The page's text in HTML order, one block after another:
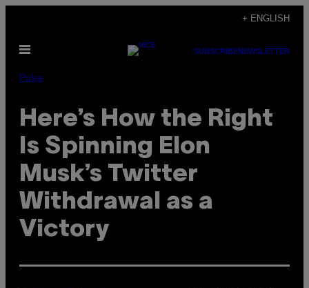
content
+ ENGLISH
Open
SUBSCRIBENEWSLETTER
Pulse
Here’s How the Right
Is Spinning Elon
Musk’s Twitter
Withdrawal as a
Victory